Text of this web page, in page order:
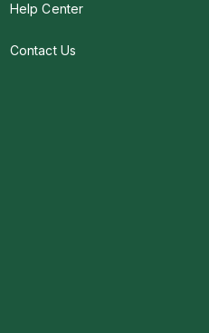
Help Center
Contact Us